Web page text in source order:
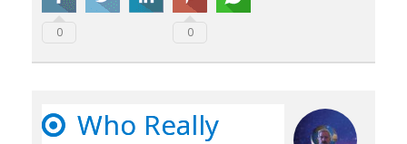
0 0
Who Really